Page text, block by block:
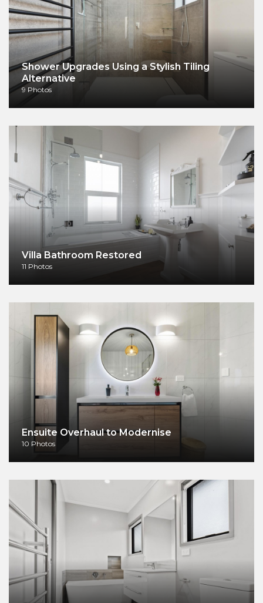
Shower Upgrades Using a Stylish Tiling
Alternative
9 Photos
Villa Bathroom Restored
11 Photos
Ensuite Overhaul to Modernise
10 Photos